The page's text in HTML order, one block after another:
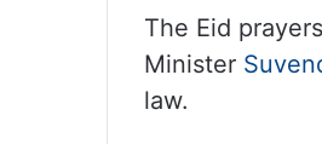
The Eid
Minister
law.